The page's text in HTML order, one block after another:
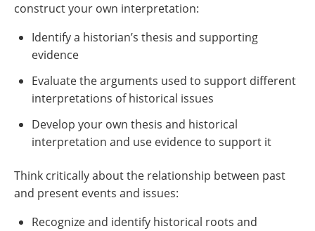
construct your own interpretation:
Identify a historian’s thesis and supporting
evidence
Evaluate the arguments used to support different
interpretations of historical issues
Develop your own thesis and historical
interpretation and use evidence to support it
Think critically about the relationship between past
and present events and issues:
Recognize and identify historical roots and